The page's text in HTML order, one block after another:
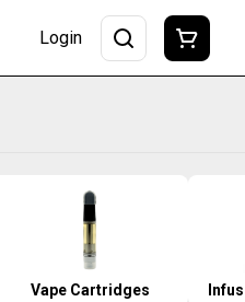
Login
Vape Cartridges